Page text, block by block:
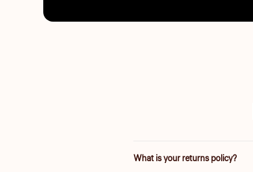
What is your returns policy?